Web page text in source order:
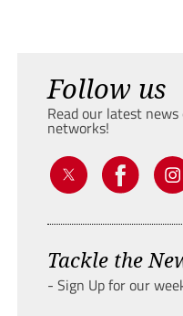
Follow us
Read our latest
networks!
Tackle the
- Sign Up for our